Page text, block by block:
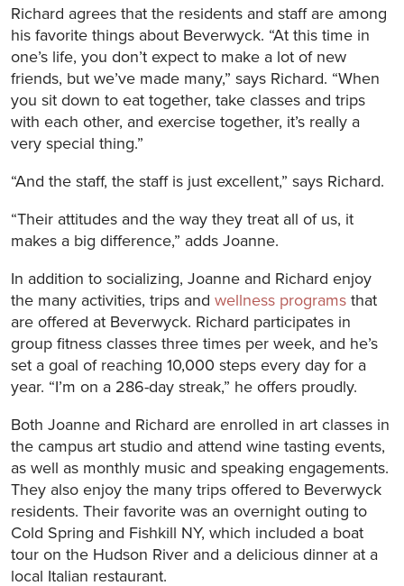
Richard agrees that the residents and staff are among
his favorite things about Beverwyck. “At this time in
one’s life, you don’t expect to make a lot of new
friends, but we’ve made many,” says Richard. “When
you sit down to eat together, take classes and trips
with each other, and exercise together, it’s really a
very special thing.”
“And the staff, the staff is just excellent,” says Richard.
“Their attitudes and the way they treat all of us, it
makes a big difference,” adds Joanne.
In addition to socializing, Joanne and Richard enjoy
the many activities, trips and wellness programs that
are offered at Beverwyck. Richard participates in
group fitness classes three times per week, and he’s
set a goal of reaching 10,000 steps every day for a
year. “I’m on a 286-day streak,” he offers proudly.
Both Joanne and Richard are enrolled in art classes in
the campus art studio and attend wine tasting events,
as well as monthly music and speaking engagements.
They also enjoy the many trips offered to Beverwyck
residents. Their favorite was an overnight outing to
Cold Spring and Fishkill NY, which included a boat
tour on the Hudson River and a delicious dinner at a
local Italian restaurant.